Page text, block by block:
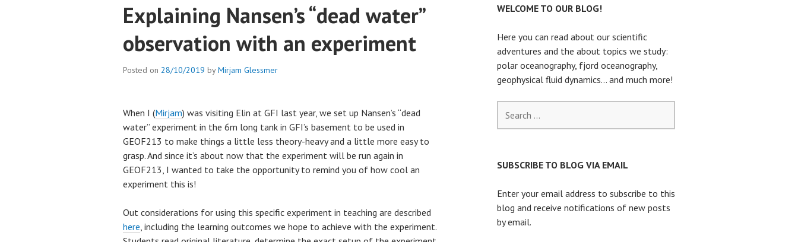
Explaining Nansen’s “dead water”
observation with an experiment
Posted on 28/10/2019 byMirjam Glessmer
When I (Mirjam) was visiting Elin at GFI last year, we set up Nansen’s “dead
water” experiment in the 6m long tank in GFI’s basement to be used in
GEOF213 to make things a little less theory-heavy and a little more easy to
grasp. And since it’s about now that the experiment will be run again in
GEOF213, I wanted to take the opportunity to remind you of how cool an
experiment this is!
Out considerations for using this specific experiment in teaching are described
here , including the learning outcomes we hope to achieve with the experiment.
WELCOME TO OUR BLOG!
Here you can read about our scientific
adventures and the about topics we study:
polar oceanography, fjord oceanography,
geophysical fluid dynamics… and much more!
for:
SUBSCRIBE TO BLOG VIA EMAIL
Enter your email address to subscribe to this
blog and receive notifications of new posts
by email.